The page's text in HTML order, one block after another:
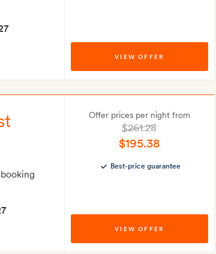
VIEW OFFER
Offer prices per night from
$261.28
$195.38
Best-price guarantee
VIEW OFFER